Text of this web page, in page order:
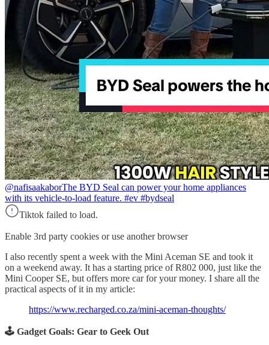
@nafisaakaborThe BYD Seal can power your home appliances
with its vehicle-to-load feature. #ev #bydseal
Tiktok failed to load.
Enable 3rd party cookies or use another browser
I also recently spent a week with the Mini Aceman SE and took it
on a weekend away. It has a starting price of R802 000, just like the
Mini Cooper SE, but offers more car for your money. I share all the
practical aspects of it in my article:
https://www.recharged.co.za/mini-aceman-thoughts/
🕹️ Gadget Goals: Gear to Geek Out